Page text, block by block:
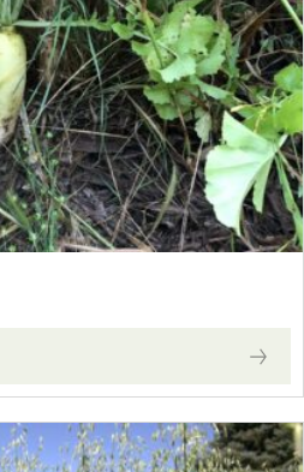
0 0
25
30 60